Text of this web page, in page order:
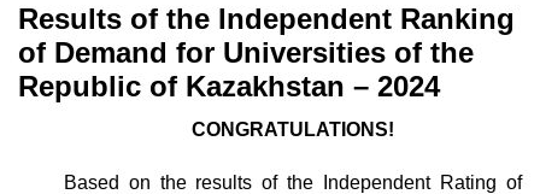
Results of the Independent Ranking
of Demand for Universities of the
Republic of Kazakhstan – 2024
CONGRATULATIONS!
Based on the results of the Independent Rating of